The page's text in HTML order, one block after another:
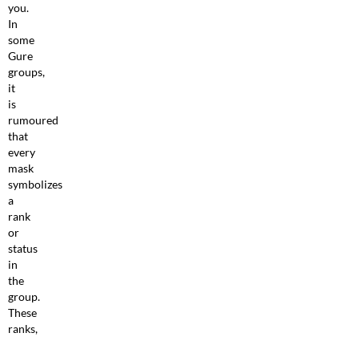
you.
In
some
Gure
groups,
it
is
rumoured
that
every
mask
symbolizes
a
rank
or
status
in
the
group.
These
ranks,